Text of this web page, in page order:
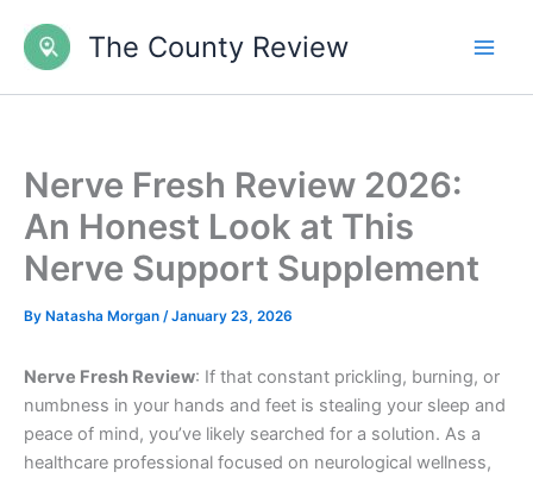
content
The County Review
Nerve Fresh Review 2026:
An Honest Look at This
Nerve Support Supplement
By Natasha Morgan /January 23, 2026
Nerve Fresh Review: If that constant prickling, burning, or
numbness in your hands and feet is stealing your sleep and
peace of mind, you’ve likely searched for a solution. As a
healthcare professional focused on neurological wellness,